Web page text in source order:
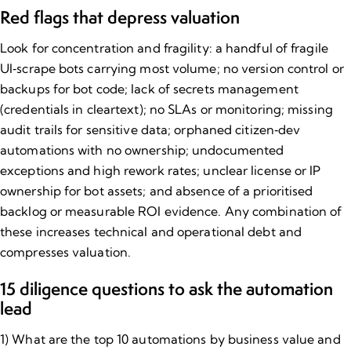
Red flags that depress valuation
Look for concentration and fragility: a handful of fragile
UI‑scrape bots carrying most volume; no version control or
backups for bot code; lack of secrets management
(credentials in cleartext); no SLAs or monitoring; missing
audit trails for sensitive data; orphaned citizen‑dev
automations with no ownership; undocumented
exceptions and high rework rates; unclear license or IP
ownership for bot assets; and absence of a prioritised
backlog or measurable ROI evidence. Any combination of
these increases technical and operational debt and
compresses valuation.
15 diligence questions to ask the automation
lead
1) What are the top 10 automations by business value and